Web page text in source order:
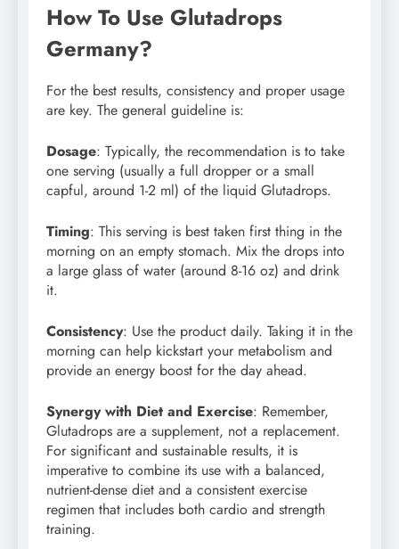
How To Use Glutadrops
Germany?
For the best results, consistency and proper usage
are key. The general guideline is:
Dosage: Typically, the recommendation is to take
one serving (usually a full dropper or a small
capful, around 1-2 ml) of the liquid Glutadrops.
Timing: This serving is best taken first thing in the
morning on an empty stomach. Mix the drops into
a large glass of water (around 8-16 oz) and drink
it.
Consistency: Use the product daily. Taking it in the
morning can help kickstart your metabolism and
provide an energy boost for the day ahead.
Synergy with Diet and Exercise: Remember,
Glutadrops are a supplement, not a replacement.
For significant and sustainable results, it is
imperative to combine its use with a balanced,
nutrient-dense diet and a consistent exercise
regimen that includes both cardio and strength
training.